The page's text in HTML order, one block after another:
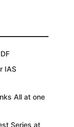
IAS
All at one
Series at